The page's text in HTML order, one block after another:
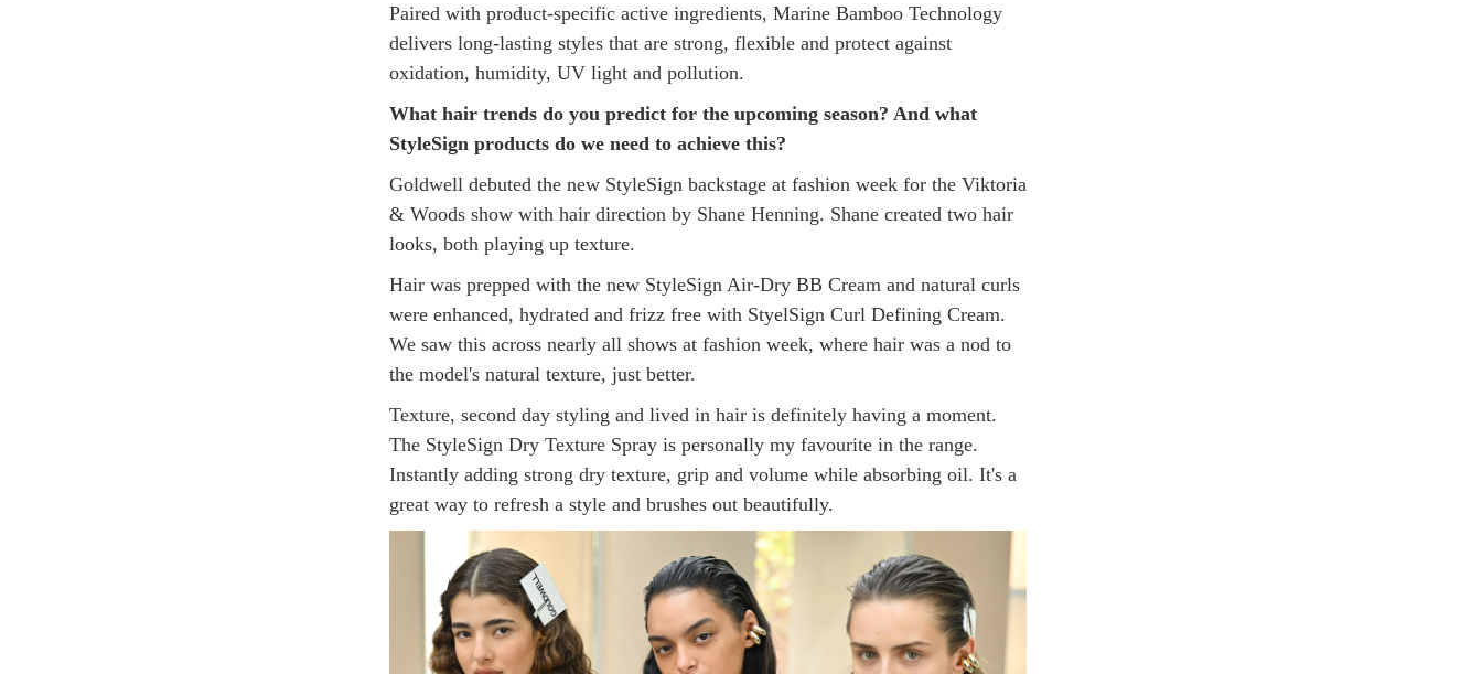
Paired with product-specific active ingredients, Marine Bamboo Technology
delivers long-lasting styles that are strong, flexible and protect against
oxidation, humidity, UV light and pollution.
What hair trends do you predict for the upcoming season? And what
StyleSign products do we need to achieve this?
Goldwell debuted the new StyleSign backstage at fashion week for the Viktoria
& Woods show with hair direction by Shane Henning. Shane created two hair
looks, both playing up texture.
Hair was prepped with the new StyleSign Air-Dry BB Cream and natural curls
were enhanced, hydrated and frizz free with StyelSign Curl Defining Cream.
We saw this across nearly all shows at fashion week, where hair was a nod to
the model's natural texture, just better.
Texture, second day styling and lived in hair is definitely having a moment.
The StyleSign Dry Texture Spray is personally my favourite in the range.
Instantly adding strong dry texture, grip and volume while absorbing oil. It's a
great way to refresh a style and brushes out beautifully.